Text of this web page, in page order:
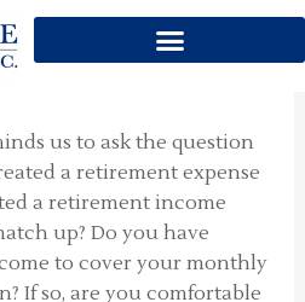
IN
INCOME
us to ask the question
a retirement expense
a retirement income
up? Do you have
to cover your monthly
If so, are you comfortable